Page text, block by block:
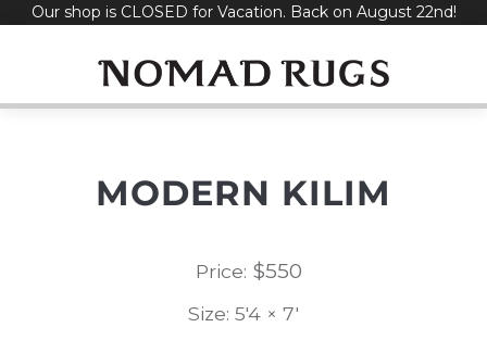
SkipOur shop is CLOSED for Vacation. Back on August 22nd!
MODERN KILIM
Price: $550
Size: 5'4 × 7'